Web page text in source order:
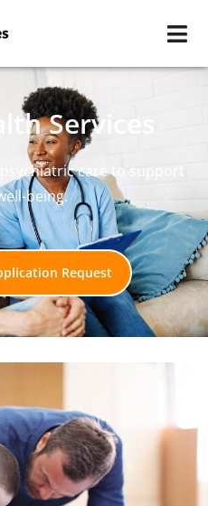
Services
care to support
being.
Request